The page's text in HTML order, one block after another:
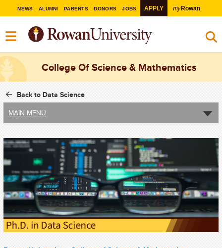
NEWS ALUMNI PARENTS DONORS JOBS APPLY myRowan
College Of Science & Mathematics
Back to Data Science
MAIN MENU